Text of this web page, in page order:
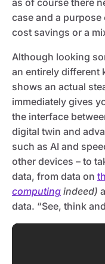
case and a
cost savings or a
Although looking
an entirely different
shows an actual
immediately gives
the interface
digital twin and
such as AI and
other devices – to
data, from data on
computing indeed)
data. “See, think